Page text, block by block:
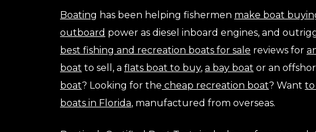
Boating has been helping fishermen make boat
outboard power as diesel inboard engines, and
best fishing and recreation boats for sale reviews for
boat to sell, a flats boat to buy, a bay boat or an
boat? Looking for the cheap recreation boat? Want to
boats in Florida, manufactured from overseas.